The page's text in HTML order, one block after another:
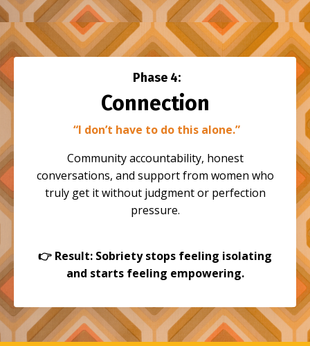
Phase 4:
Connection
“I don’t have to do this alone.”
Community accountability, honest
conversations, and support from women who
truly get it without judgment or perfection
pressure.
👉 Result: Sobriety stops feeling isolating
and starts feeling empowering.